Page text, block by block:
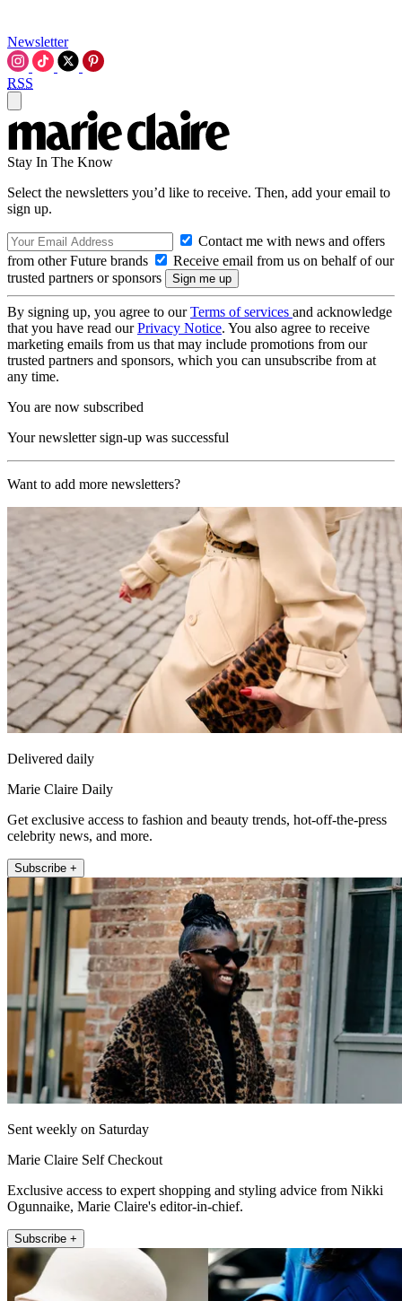
Newsletter
RSS
Stay In The Know
Select the newsletters you’d like to receive. Then, add your email to
sign up.
Contact me with news and offers
from other Future brands
Receive email from us on behalf of our
trusted partners or sponsors
By signing up, you agree to ourTerms of services and acknowledge
that you have read ourPrivacy Notice. You also agree to receive
marketing emails from us that may include promotions from our
trusted partners and sponsors, which you can unsubscribe from at
any time.
You are now subscribed
Your newsletter sign-up was successful
Want to add more newsletters?
Delivered daily
Marie Claire Daily
Get exclusive access to fashion and beauty trends, hot-off-the-press
celebrity news, and more.
Subscribe +
Sent weekly on Saturday
Marie Claire Self Checkout
Exclusive access to expert shopping and styling advice from Nikki
Ogunnaike, Marie Claire's editor-in-chief.
Subscribe +